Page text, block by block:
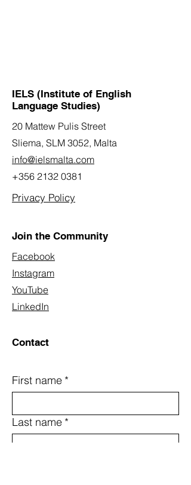
IELS (Institute of English
Language Studies)
20 Mattew Pulis Street
Sliema, SLM 3052, Malta
info@ielsmalta.com
+356 2132 0381
Privacy Policy
Join the Community
Facebook
Instagram
YouTube
LinkedIn
Contact
First name *
Last name *